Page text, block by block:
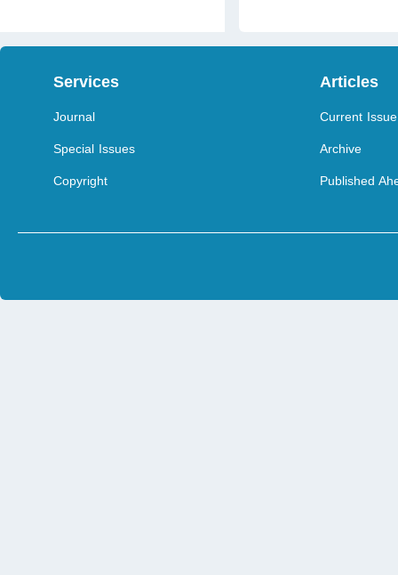
Services
Journal
Special Issues
Copyright
Articles
Current Issue
Archive
Published